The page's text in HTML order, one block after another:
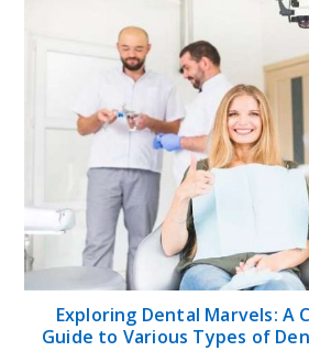
Exploring Dental Marvels: A
Guide to Various Types of